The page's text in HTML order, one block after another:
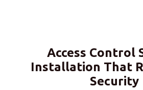
Access Control
Installation That
Security